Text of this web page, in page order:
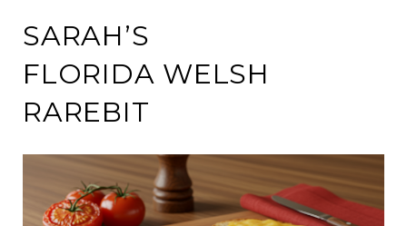
SARAH’S
FLORIDA WELSH
RAREBIT